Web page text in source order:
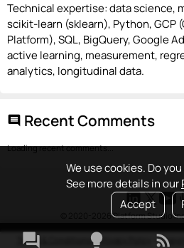
We use cookies. Do
See more details in our
Accept
Technical expertise: data science,
scikit-learn (sklearn), Python, GCP
Platform), SQL, BigQuery, Google
active learning, measurement,
analytics, longitudinal data.
comment Recent Comments
Loading recent comments...
© 2020-2026 Platform Studio
Terms & Conditions•Privacy Policy •
forum lightbulb rss_feed